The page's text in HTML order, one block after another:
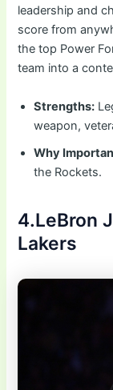
leadership and
score from
the top Power
team into a
Strengths:
weapon,
Why
the Rockets.
4.LeBron
Lakers